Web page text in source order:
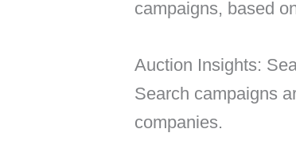
campaigns, based
Auction Insights:
Search campaigns
companies.